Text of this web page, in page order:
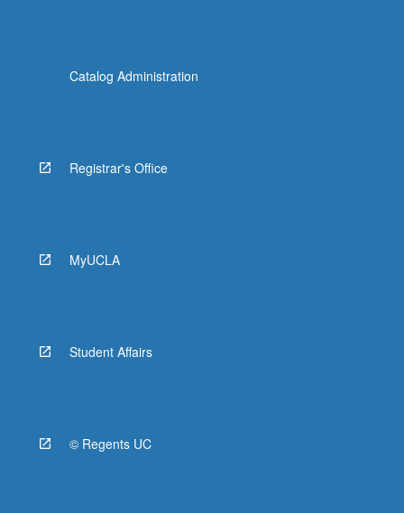
Catalog Administration
Registrar's Office
MyUCLA
Student Affairs
© Regents UC